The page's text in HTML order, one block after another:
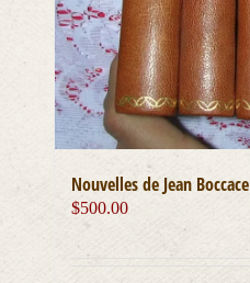
Nouvelles de Jean Boccace
$500.00